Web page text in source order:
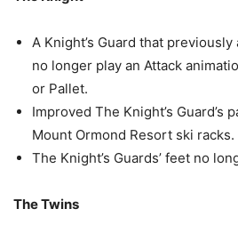
A Knight’s Guard that
no longer play an Attack
or Pallet.
Improved The Knight’s Guard’s
Mount Ormond Resort ski racks.
The Knight’s Guards’ feet no
The Twins